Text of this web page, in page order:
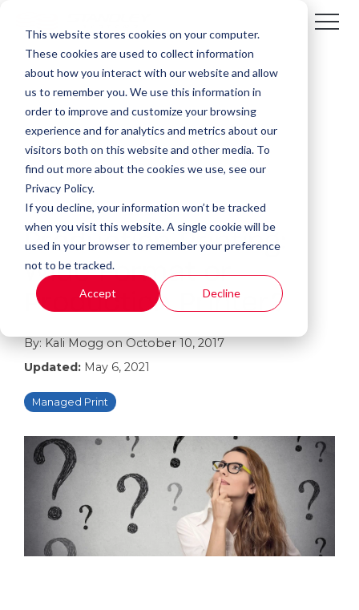
This website stores cookies on your computer.
These cookies are used to collect information
about how you interact with our website and allow
us to remember you. We use this information in
order to improve and customize your browsing
experience and for analytics and metrics about our
visitors both on this website and other media. To
find out more about the cookies we use, see our
Privacy Policy.
If you decline, your information won’t be tracked
when you visit this website. A single cookie will be
used in your browser to remember your preference
not to be tracked.
Accept Decline
1 MIN READ
Production Printing:
Wide Format or
Production Printer?
By: Kali Mogg on October 10, 2017
Updated: May 6, 2021
Managed Print